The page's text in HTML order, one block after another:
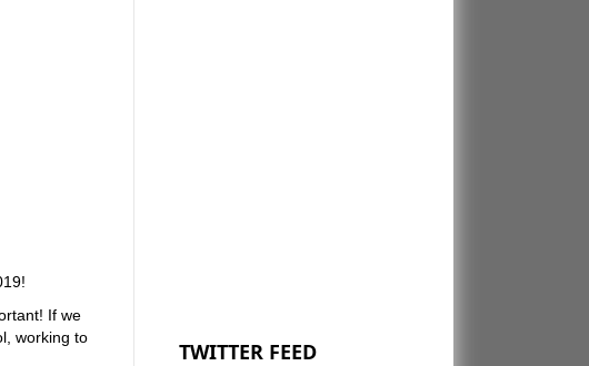
If we
working to
TWITTER FEED